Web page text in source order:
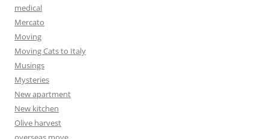
medical
Mercato
Moving
Moving Cats to Italy
Musings
Mysteries
New apartment
New kitchen
Olive harvest